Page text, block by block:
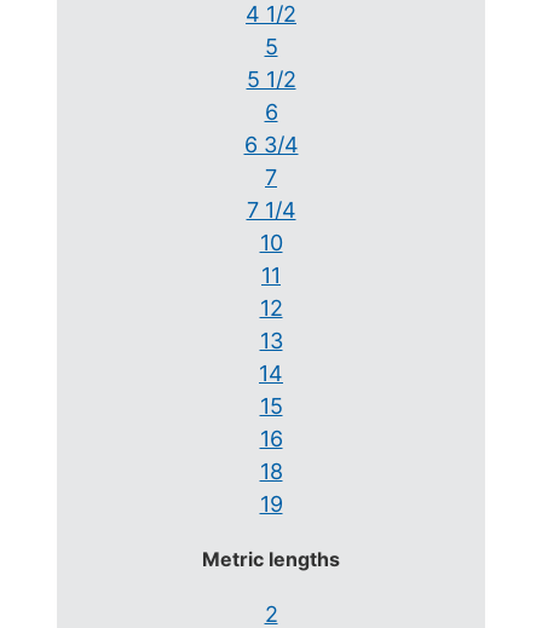
4 1/2
5
5 1/2
6
6 3/4
7
7 1/4
10
11
12
13
14
15
16
18
19
Metric lengths
2